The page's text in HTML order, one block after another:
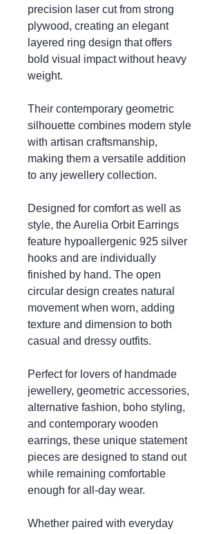
precision laser cut from strong
plywood, creating an elegant
layered ring design that offers
bold visual impact without heavy
weight.
Their contemporary geometric
silhouette combines modern style
with artisan craftsmanship,
making them a versatile addition
to any jewellery collection.
Designed for comfort as well as
style, the Aurelia Orbit Earrings
feature hypoallergenic 925 silver
hooks and are individually
finished by hand. The open
circular design creates natural
movement when worn, adding
texture and dimension to both
casual and dressy outfits.
Perfect for lovers of handmade
jewellery, geometric accessories,
alternative fashion, boho styling,
and contemporary wooden
earrings, these unique statement
pieces are designed to stand out
while remaining comfortable
enough for all-day wear.
Whether paired with everyday